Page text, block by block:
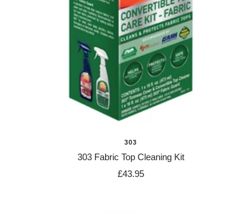
303
303 Fabric Top Cleaning Kit
Sale
£43.95